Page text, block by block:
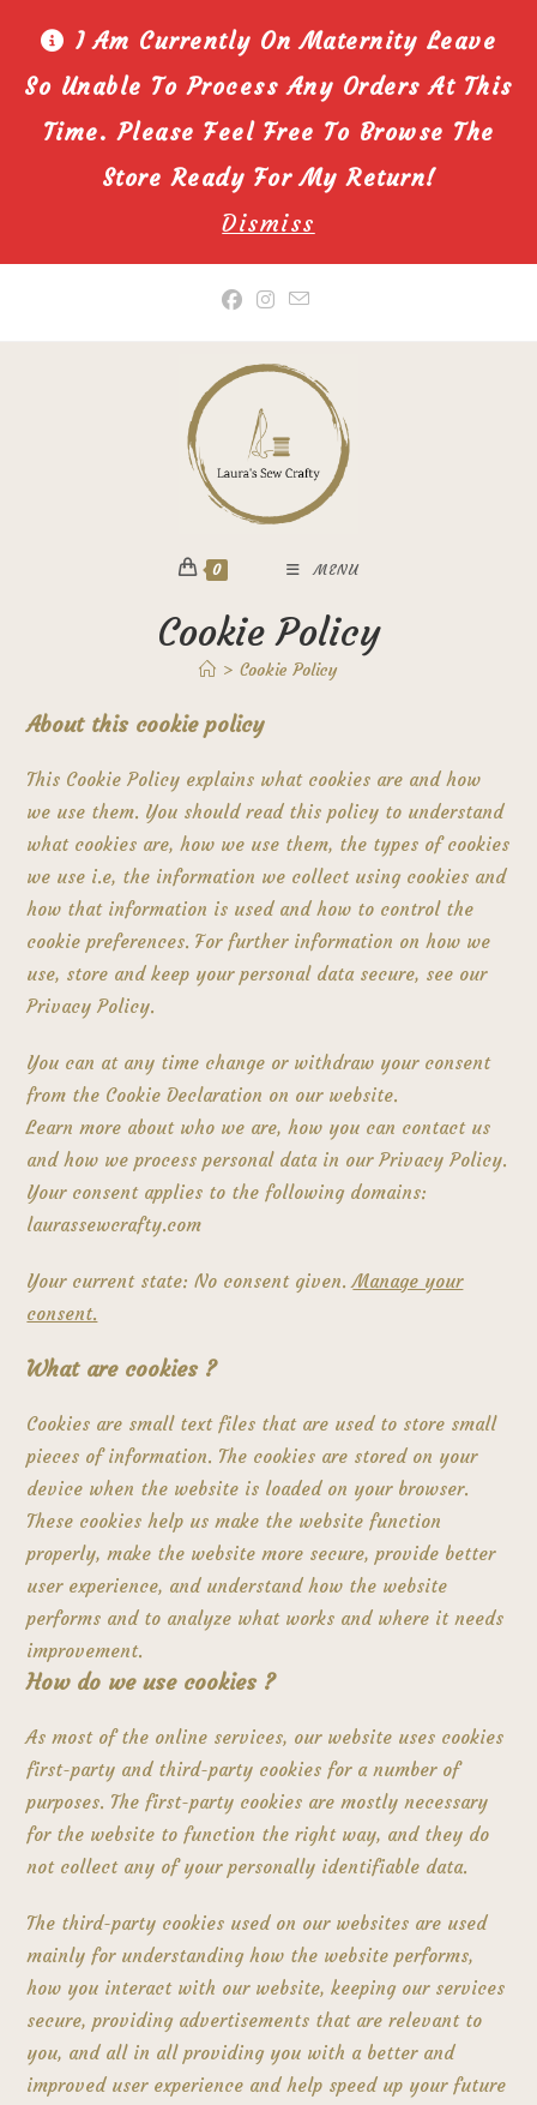
I Am Currently On Maternity Leave
So Unable To Process Any Orders At This
Time. Please Feel Free To Browse The
Store Ready For My Return!
Dismiss
content
0 MENU
Cookie Policy
> Cookie Policy
About this cookie policy
This Cookie Policy explains what cookies are and how
we use them. You should read this policy to understand
what cookies are, how we use them, the types of cookies
we use i.e, the information we collect using cookies and
how that information is used and how to control the
cookie preferences. For further information on how we
use, store and keep your personal data secure, see our
Privacy Policy.
You can at any time change or withdraw your consent
from the Cookie Declaration on our website.
Learn more about who we are, how you can contact us
and how we process personal data in our Privacy Policy.
Your consent applies to the following domains:
laurassewcrafty.com
Your current state: No consent given.Manage your
consent.
What are cookies ?
Cookies are small text files that are used to store small
pieces of information. The cookies are stored on your
device when the website is loaded on your browser.
These cookies help us make the website function
properly, make the website more secure, provide better
user experience, and understand how the website
performs and to analyze what works and where it needs
improvement.
How do we use cookies ?
As most of the online services, our website uses cookies
first-party and third-party cookies for a number of
purposes. The first-party cookies are mostly necessary
for the website to function the right way, and they do
not collect any of your personally identifiable data.
The third-party cookies used on our websites are used
mainly for understanding how the website performs,
how you interact with our website, keeping our services
secure, providing advertisements that are relevant to
you, and all in all providing you with a better and
improved user experience and help speed up your future